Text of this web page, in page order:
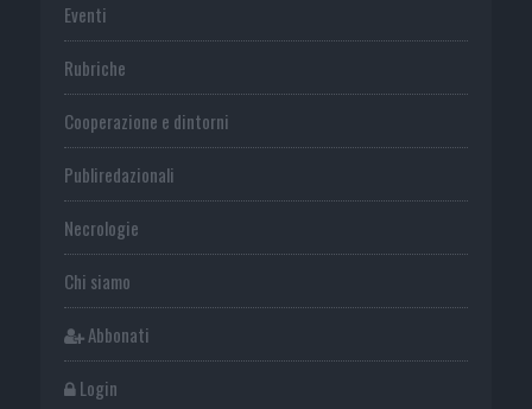
Eventi
Rubriche
Cooperazione e dintorni
Publiredazionali
Necrologie
Chi siamo
Abbonati
Login